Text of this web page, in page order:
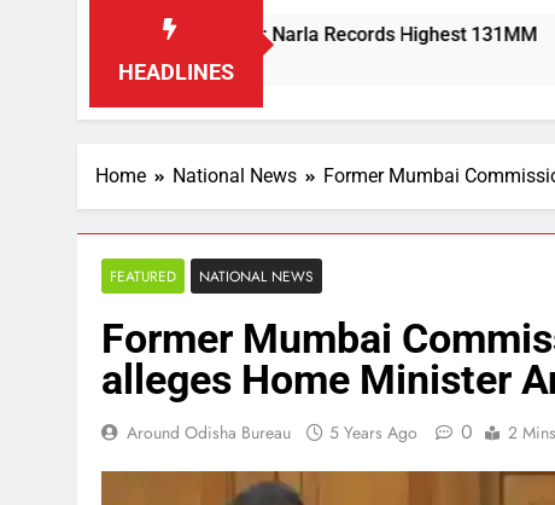
HEADLINES
Rain Lashes Odisha; Narla Records Highest 131MM
Home National News Former Mumbai
FEATURED NATIONAL NEWS
Former Mumbai
alleges Home Minister
Around Odisha Bureau 5 Years Ago 0 2 Mins